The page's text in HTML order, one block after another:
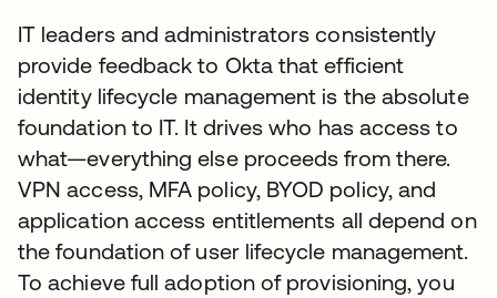
IT leaders and administrators consistently
provide feedback to Okta that efficient
identity lifecycle management is the absolute
foundation to IT. It drives who has access to
what—everything else proceeds from there.
VPN access, MFA policy, BYOD policy, and
application access entitlements all depend on
the foundation of user lifecycle management.
To achieve full adoption of provisioning, you